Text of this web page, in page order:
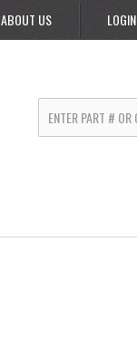
ABOUT US LOGIN